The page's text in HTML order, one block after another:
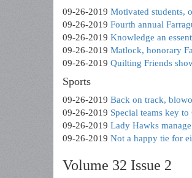
09-26-2019 Motivated students,
09-26-2019 Fourth annual
09-26-2019 Knowledge an
09-26-2019 Matlock, honorary
09-26-2019 Quilting Friends
Sports
09-26-2019 Back on track,
09-26-2019 Special teams key
09-26-2019 Lady Hawks
09-26-2019 Not a happy tie for
Volume 32 Issue 2